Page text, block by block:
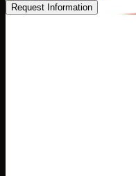
Request Information